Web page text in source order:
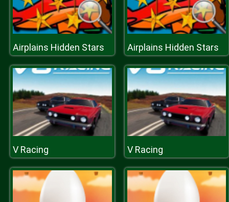
Airplains Hidden Stars Airplains Hidden Stars
V Racing V Racing